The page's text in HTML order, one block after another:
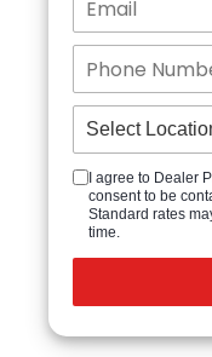
I agree to Dealer
consent to be
Standard rates
time.